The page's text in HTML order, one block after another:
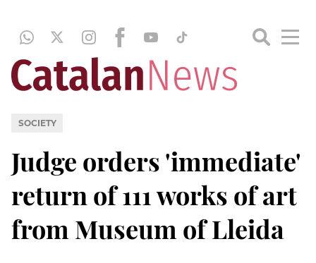
SOCIETY
Judge orders 'immediate'
return of 111 works of art
from Museum of Lleida